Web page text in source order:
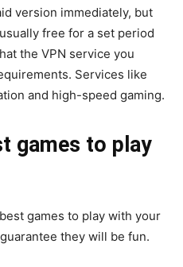
version immediately, but
free for a set period
the VPN service you
Services like
and high-speed gaming.
games to play
games to play with your
they will be fun.